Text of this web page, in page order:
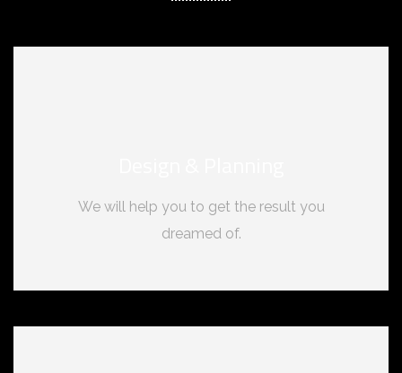
We will help you to get the result you
dreamed of.